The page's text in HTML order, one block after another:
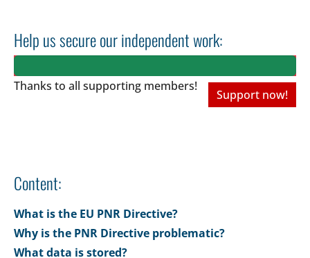
Help us secure our independent work:
Thanks to all supporting members!
Support now!
Content:
What is the EU PNR Directive?
Why is the PNR Directive problematic?
What data is stored?